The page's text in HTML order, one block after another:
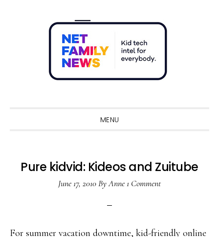
MENU
Pure kidvid: Kideos and Zuitube
June 17, 2010ByAnne1 Comment
For summer vacation downtime, kid-friendly online